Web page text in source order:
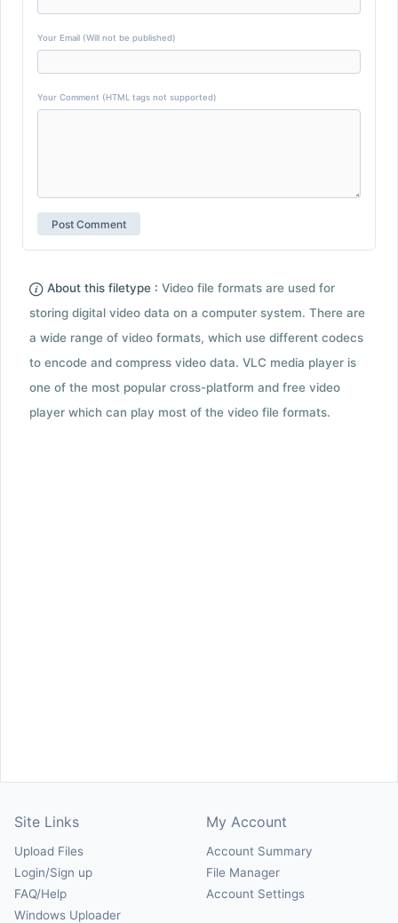
Your Email (Will not be published)
Your Comment (HTML tags not supported)
About this filetype : Video file formats are used for
storing digital video data on a computer system. There are
a wide range of video formats, which use different codecs
to encode and compress video data. VLC media player is
one of the most popular cross-platform and free video
player which can play most of the video file formats.
Site Links
Upload Files
Login/Sign up
FAQ/Help
Windows Uploader
My Account
Account Summary
File Manager
Account Settings